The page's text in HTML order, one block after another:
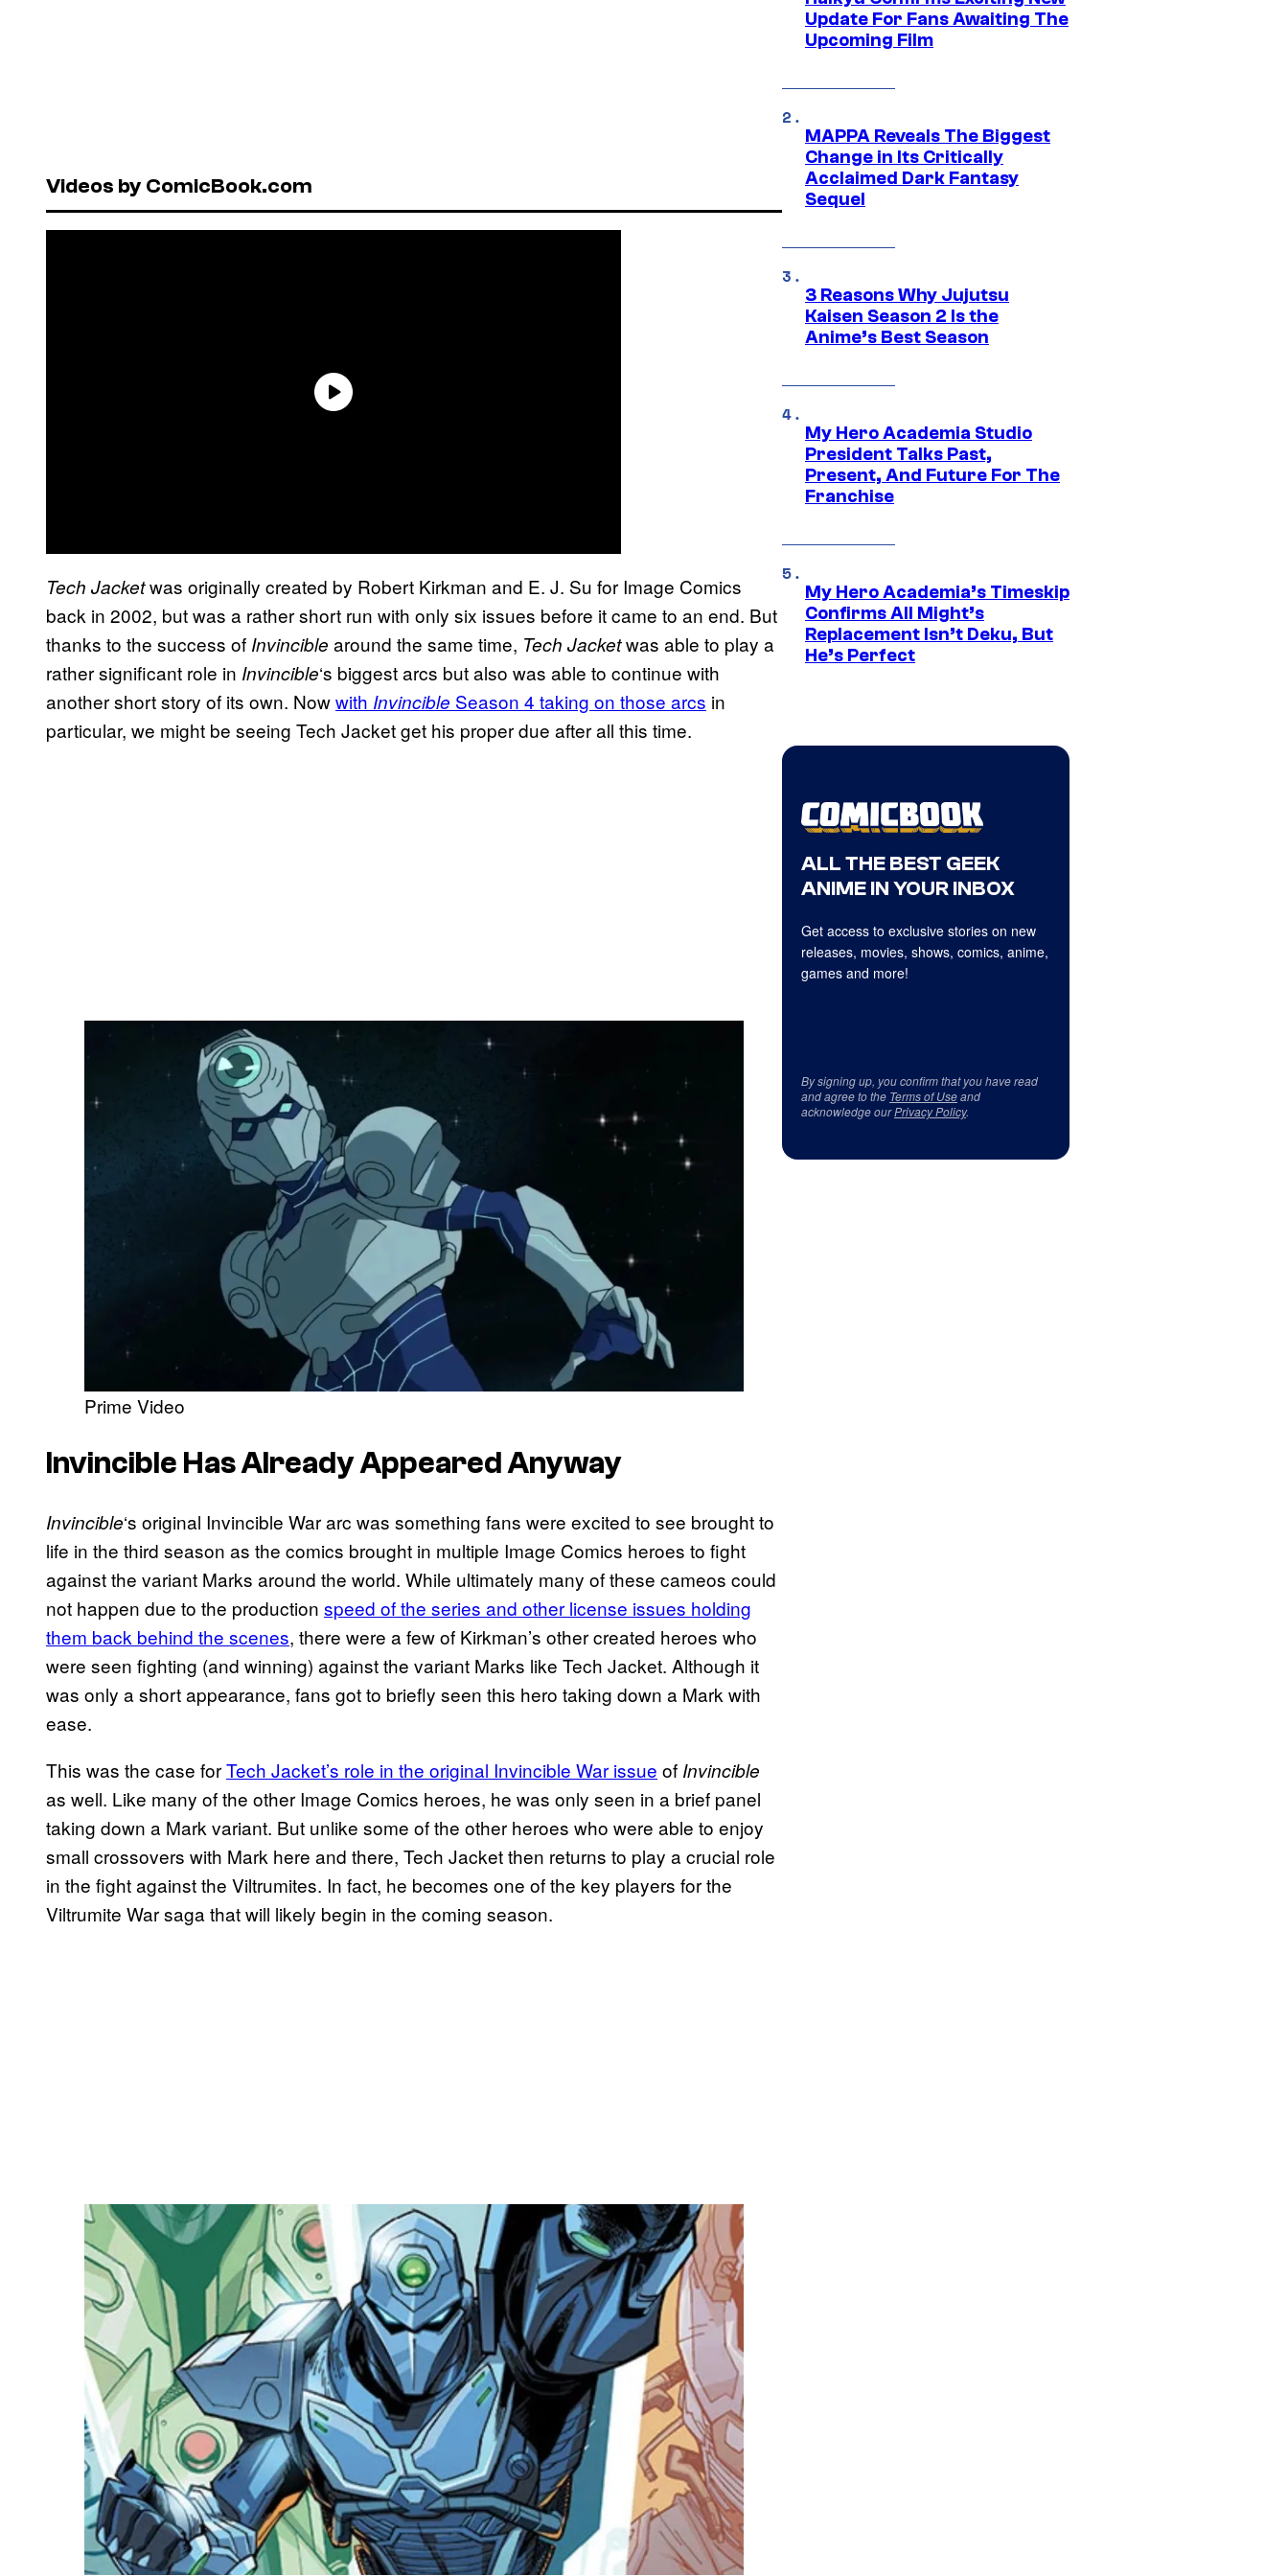
Videos by ComicBook.com
Tech Jacketwas originally created by Robert Kirkman and E. J. Su for Image Comics
back in 2002, but was a rather short run with only six issues before it came to an end. But
thanks to the success of Invincible around the same time, Tech Jacketwas able to play a
rather significant role in Invincible‘s biggest arcs but also was able to continue with
another short story of its own. Nowwith Invincible Season 4 taking on those arcs in
particular, we might be seeing Tech Jacket get his proper due after all this time.
Prime Video
Invincible Has Already Appeared Anyway
Invincible‘s original Invincible War arc was something fans were excited to see brought to
life in the third season as the comics brought in multiple Image Comics heroes to fight
against the variant Marks around the world. While ultimately many of these cameos could
not happen due to the production speed of the series and other license issues holding
them back behind the scenes, there were a few of Kirkman’s other created heroes who
were seen fighting (and winning) against the variant Marks like Tech Jacket. Although it
was only a short appearance, fans got to briefly seen this hero taking down a Mark with
ease.
This was the case forTech Jacket’s role in the original Invincible War issue of Invincible
as well. Like many of the other Image Comics heroes, he was only seen in a brief panel
taking down a Mark variant. But unlike some of the other heroes who were able to enjoy
small crossovers with Mark here and there, Tech Jacket then returns to play a crucial role
in the fight against the Viltrumites. In fact, he becomes one of the key players for the
Viltrumite War saga that will likely begin in the coming season.
Update For Fans Awaiting The
Upcoming Film
MAPPA Reveals The Biggest
Change in Its Critically
Acclaimed Dark Fantasy
Sequel
3 Reasons Why Jujutsu
Kaisen Season 2 Is the
Anime’s Best Season
My Hero Academia Studio
President Talks Past,
Present, And Future For The
Franchise
My Hero Academia’s Timeskip
Confirms All Might’s
Replacement Isn’t Deku, But
He’s Perfect
ALL THE BEST GEEK
ANIME IN YOUR INBOX
Get access to exclusive stories on new
releases, movies, shows, comics, anime,
games and more!
By signing up, you confirm that you have read
and agree to the Terms of Useand
acknowledge ourPrivacy Policy.